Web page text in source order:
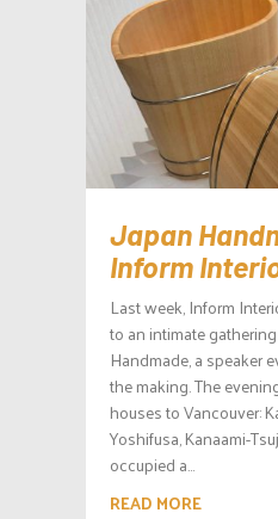
Japan
Inform
Last week, Inform
to an intimate
Handmade, a speaker
the making. The
houses to Vancouver:
Yoshifusa, Kanaami-
occupied a...
READ MORE